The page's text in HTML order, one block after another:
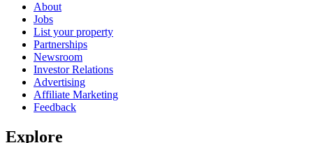
About
Jobs
List your property
Partnerships
Newsroom
Investor Relations
Advertising
Affiliate Marketing
Feedback
Explore